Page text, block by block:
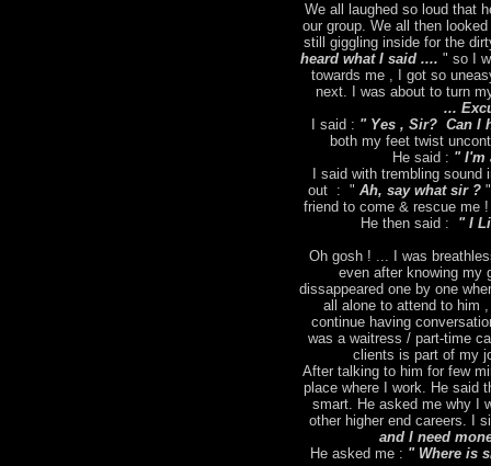
We all laughed so loud that
our group. We all then
still giggling inside for the
heard what I said .... " so I
towards me , I got so
next. I was about to turn
...
I said : " Yes , Sir? Can I
both my feet twist
He said : " I'm
I said with trembling
out : " Ah, say what sir ?"
friend to come & rescue me
He then said : " I
Oh gosh ! ... I was
even after knowing my
dissappeared one by one
all alone to attend to him
continue having
was a waitress / part-time
clients is part of my
After talking to him for few
place where I work. He said
smart. He asked me why I
other higher end careers. I
and I need
He asked me : " Where is